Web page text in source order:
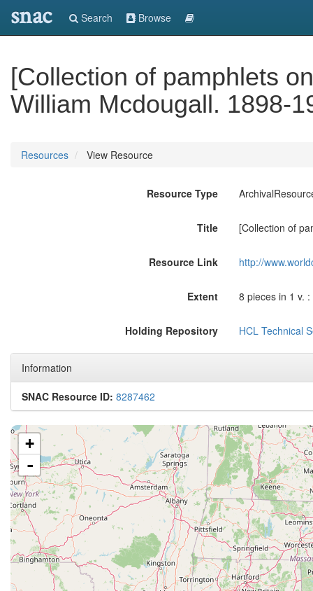
snac Search Browse
[Collection of pamphlets
William Mcdougall. 1898-
Resources View Resource
Resource Type
Title [Collection of
Resource Link http://
Extent 8 pieces in 1 v.
Holding Repository HCL Technical
Information
SNAC Resource ID: 8287462
+
-